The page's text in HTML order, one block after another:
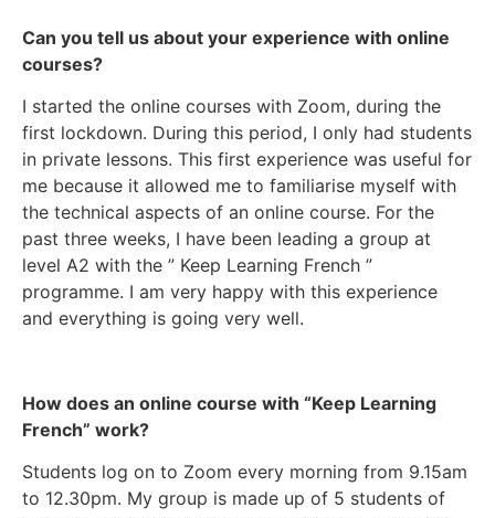
Can you tell us about your experience with online
courses?
I started the online courses with Zoom, during the
first lockdown. During this period, I only had students
in private lessons. This first experience was useful for
me because it allowed me to familiarise myself with
the technical aspects of an online course. For the
past three weeks, I have been leading a group at
level A2 with the ” Keep Learning French ”
programme. I am very happy with this experience
and everything is going very well.
How does an online course with “Keep Learning
French” work?
Students log on to Zoom every morning from 9.15am
to 12.30pm. My group is made up of 5 students of